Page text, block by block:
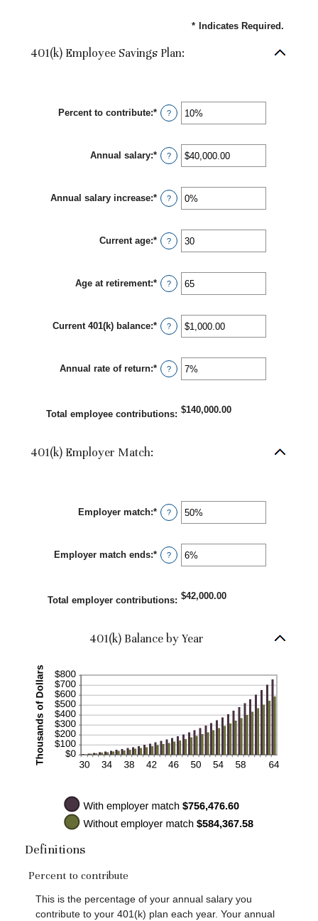
* Indicates Required.
401(k) Employee Savings Plan:
Percent to contribute:* Enter
an
between
0%
and
?
Annual salary:* Enter
an
between
$0.00
and
?
Annual salary increase:* Enter
an
between
0%
and
?
Current age:* Enter
an
between
15
and
?
Age at retirement:* Enter
an
between
10
and
?
Current 401(k) balance:* Enter
an
between
$0.00
and
?
Annual rate of return:* Enter
an
0%
?
Total employee contributions: $140,000.00
401(k) Employer Match:
Employer match:* Enter
an
between
0%
and
?
Employer match ends:* Enter
an
0%
?
Total employer contributions: $42,000.00
401(k) Balance by Year
Definitions
Percent to contribute
This is the percentage of your annual salary you
contribute to your 401(k) plan each year. Your annual